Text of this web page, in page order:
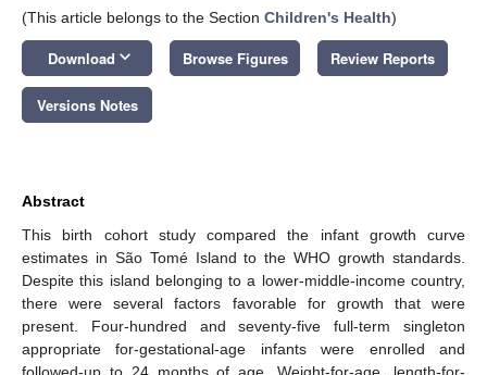
(This article belongs to the Section Children's Health)
Download keyboard_arrow_down Browse Figures Review Reports
Versions Notes
Abstract
This birth cohort study compared the infant growth curve
estimates in São Tomé Island to the WHO growth standards.
Despite this island belonging to a lower-middle-income country,
there were several factors favorable for growth that were
present. Four-hundred and seventy-five full-term singleton
appropriate for-gestational-age infants were enrolled and